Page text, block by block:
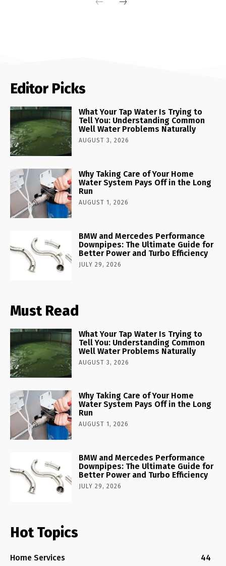
Editor Picks
What Your Tap Water Is Trying to
Tell You: Understanding Common
Well Water Problems Naturally
AUGUST 3, 2026
Why Taking Care of Your Home
Water System Pays Off in the Long
Run
AUGUST 1, 2026
BMW and Mercedes Performance
Downpipes: The Ultimate Guide for
Better Power and Turbo Efficiency
JULY 29, 2026
Must Read
What Your Tap Water Is Trying to
Tell You: Understanding Common
Well Water Problems Naturally
AUGUST 3, 2026
Why Taking Care of Your Home
Water System Pays Off in the Long
Run
AUGUST 1, 2026
BMW and Mercedes Performance
Downpipes: The Ultimate Guide for
Better Power and Turbo Efficiency
JULY 29, 2026
Hot Topics
Home Services 44